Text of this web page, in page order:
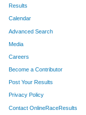
Results
Calendar
Advanced Search
Media
Careers
Become a Contributor
Post Your Results
Privacy Policy
Contact OnlineRaceResults